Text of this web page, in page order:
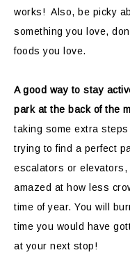
works! Also, be picky
something you love,
foods you love.
A good way to stay
park at the back of the
taking some extra
trying to find a perfect
escalators or
amazed at how less
time of year. You will
time you would have
at your next stop!